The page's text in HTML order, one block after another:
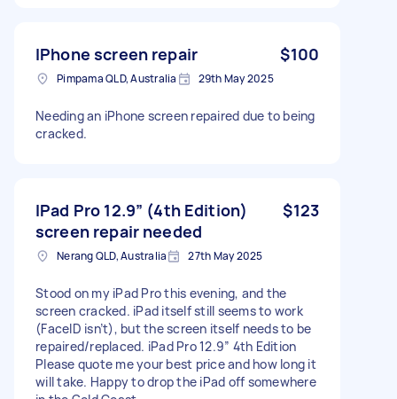
IPhone screen repair $100
Pimpama QLD, Australia 29th May 2025
Needing an iPhone screen repaired due to being
cracked.
IPad Pro 12.9” (4th Edition)
screen repair needed
$123
Nerang QLD, Australia 27th May 2025
Stood on my iPad Pro this evening, and the
screen cracked. iPad itself still seems to work
(FaceID isn’t), but the screen itself needs to be
repaired/replaced. iPad Pro 12.9” 4th Edition
Please quote me your best price and how long it
will take. Happy to drop the iPad off somewhere